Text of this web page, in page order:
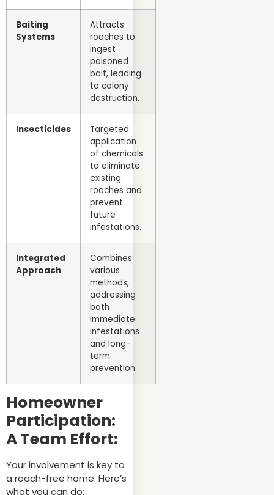
Baiting
Systems
Attracts
roaches to
ingest
poisoned
bait, leading
to colony
destruction.
Insecticides
Targeted
application
of chemicals
to eliminate
existing
roaches and
prevent
future
infestations.
Integrated
Approach
Combines
various
methods,
addressing
both
immediate
infestations
and long-
term
prevention.
Homeowner
Participation:
A Team Effort:
Your involvement is key to
a roach-free home. Here’s
what you can do: